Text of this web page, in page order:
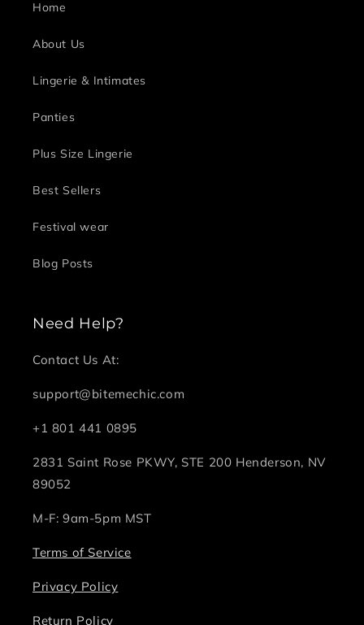
Home
About Us
Lingerie & Intimates
Panties
Plus Size Lingerie
Best Sellers
Festival wear
Blog Posts
Need Help?
Contact Us At:
support@bitemechic.com
+1 801 441 0895
2831 Saint Rose PKWY, STE 200 Henderson, NV
89052
M-F: 9am-5pm MST
Terms of Service
Privacy Policy
Return Policy